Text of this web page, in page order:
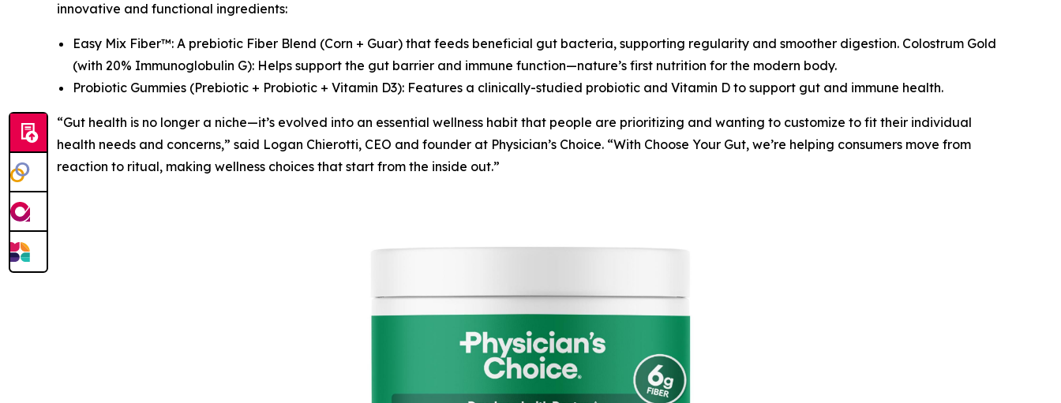
innovative and functional ingredients:
Easy Mix Fiber™: A prebiotic Fiber Blend (Corn + Guar) that feeds beneficial gut bacteria, supporting regularity and smoother digestion. Colostrum Gold
(with 20% Immunoglobulin G): Helps support the gut barrier and immune function—nature’s first nutrition for the modern body.
Probiotic Gummies (Prebiotic + Probiotic + Vitamin D3): Features a clinically-studied probiotic and Vitamin D to support gut and immune health.
“Gut health is no longer a niche—it’s evolved into an essential wellness habit that people are prioritizing and wanting to customize to fit their individual
health needs and concerns,” said Logan Chierotti, CEO and founder at Physician’s Choice. “With Choose Your Gut, we’re helping consumers move from
reaction to ritual, making wellness choices that start from the inside out.”